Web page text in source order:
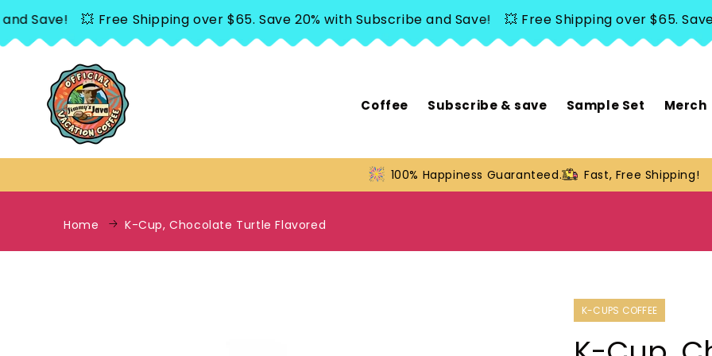
SKIP TO
CONTENT💥 Free Shipping over $65. Save 20% with Subscribe and Save! 💥 Free Shipping over $65. Save
Coffee Subscribe & save Sample Set Merch
100% Happiness Guaranteed. Fast, Free Shipping!
Home K-Cup, Chocolate Turtle Flavored
K-CUPS COFFEE